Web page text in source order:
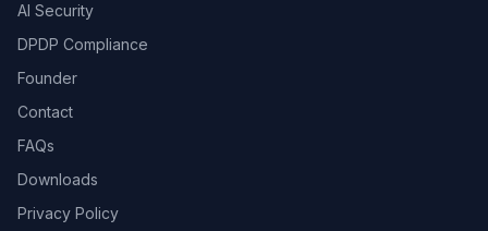
AI Security
DPDP Compliance
Founder
Contact
FAQs
Downloads
Privacy Policy